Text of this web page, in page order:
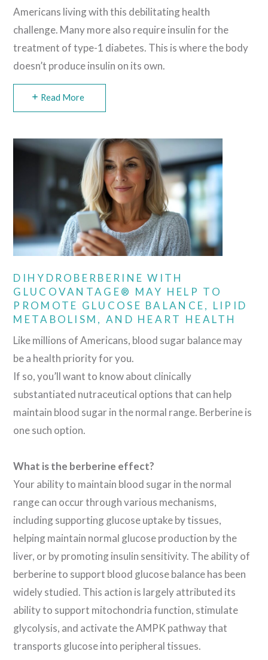
Americans living with this debilitating health
challenge. Many more also require insulin for the
treatment of type-1 diabetes. This is where the body
doesn’t produce insulin on its own.
Read More
DIHYDROBERBERINE WITH
GLUCOVANTAGE® MAY HELP TO
PROMOTE GLUCOSE BALANCE, LIPID
METABOLISM, AND HEART HEALTH
Like millions of Americans, blood sugar balance may
be a health priority for you.
If so, you’ll want to know about clinically
substantiated nutraceutical options that can help
maintain blood sugar in the normal range. Berberine is
one such option.
What is the berberine effect?
Your ability to maintain blood sugar in the normal
range can occur through various mechanisms,
including supporting glucose uptake by tissues,
helping maintain normal glucose production by the
liver, or by promoting insulin sensitivity. The ability of
berberine to support blood glucose balance has been
widely studied. This action is largely attributed its
ability to support mitochondria function, stimulate
glycolysis, and activate the AMPK pathway that
transports glucose into peripheral tissues.